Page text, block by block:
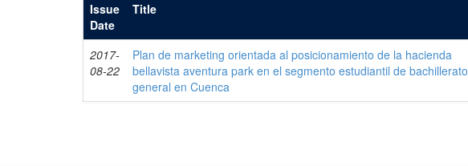
Issue
Date
Title
2017-
08-22
Plan de marketing orientada al posicionamiento de la hacienda
bellavista aventura park en el segmento estudiantil de bachillerato
general en Cuenca